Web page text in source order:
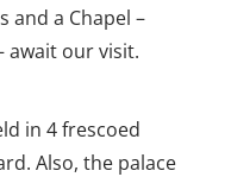
and a Chapel –
await our visit.
in 4 frescoed
Also, the palace